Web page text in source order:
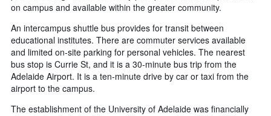
on campus and available within the greater community.
An intercampus shuttle bus provides for transit between
educational institutes. There are commuter services available
and limited on-site parking for personal vehicles. The nearest
bus stop is Currie St, and it is a 30-minute bus trip from the
Adelaide Airport. It is a ten-minute drive by car or taxi from the
airport to the campus.
The establishment of the University of Adelaide was financially